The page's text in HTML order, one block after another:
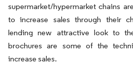
supermarket/hypermarket chains
to increase sales through their
lending new attractive look to
brochures are some of the
increase sales.